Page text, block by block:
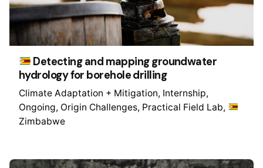
Detecting and mapping groundwater
hydrology for borehole drilling
Climate Adaptation + Mitigation Internship
Ongoing Origin Challenges Practical Field Lab
Zimbabwe